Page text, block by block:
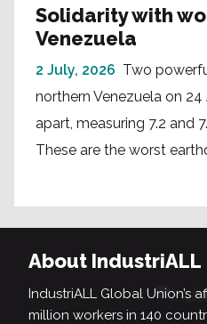
Solidarity with
Venezuela
2 July, 2026 Two
northern Venezuela on
apart, measuring 7.2 and
These are the worst
About IndustriALL
IndustriALL Global Union’s
million workers in 140